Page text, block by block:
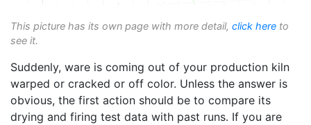
This picture has its own page with more detail, click here to
see it.
Suddenly, ware is coming out of your production kiln
warped or cracked or off color. Unless the answer is
obvious, the first action should be to compare its
drying and firing test data with past runs. If you are